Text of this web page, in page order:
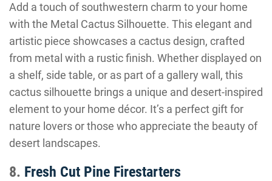
Add a touch of southwestern charm to your home
with the Metal Cactus Silhouette. This elegant and
artistic piece showcases a cactus design, crafted
from metal with a rustic finish. Whether displayed on
a shelf, side table, or as part of a gallery wall, this
cactus silhouette brings a unique and desert-inspired
element to your home décor. It’s a perfect gift for
nature lovers or those who appreciate the beauty of
desert landscapes.
8. Fresh Cut Pine Firestarters